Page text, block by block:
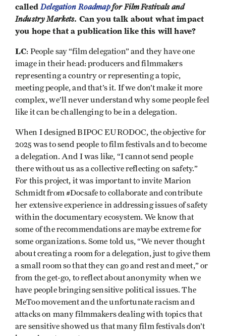
calledDelegation Roadmapfor Film Festivals and
Industry Markets. Can you talk about what impact
you hope that a publication like this will have?
LC: People say “film delegation” and they have one
image in their head: producers and filmmakers
representing a country or representing a topic,
meeting people, and that’s it. If we don’t make it more
complex, we’ll never understand why some people feel
like it can be challenging to be in a delegation.
When I designed BIPOC EURODOC, the objective for
2025 was to send people to film festivals and to become
a delegation. And I was like, “I cannot send people
there without us as a collective reflecting on safety.”
For this project, it was important to invite Marion
Schmidt from #Docsafe to collaborate and contribute
her extensive experience in addressing issues of safety
within the documentary ecosystem. We know that
some of the recommendations are maybe extreme for
some organizations. Some told us, “We never thought
about creating a room for a delegation, just to give them
a small room so that they can go and rest and meet,” or
from the get-go, to reflect about anonymity when we
have people bringing sensitive political issues. The
MeToo movement and the unfortunate racism and
attacks on many filmmakers dealing with topics that
are sensitive showed us that many film festivals don’t